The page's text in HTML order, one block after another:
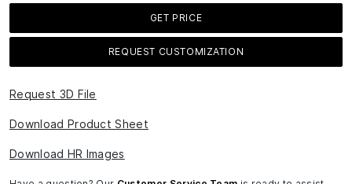
GET PRICE
REQUEST CUSTOMIZATION
Request 3D File
Download Product Sheet
Download HR Images